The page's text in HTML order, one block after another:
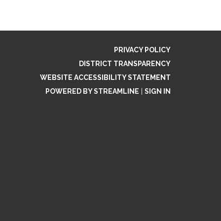
PRIVACY POLICY
DISTRICT TRANSPARENCY
WEBSITE ACCESSIBILITY STATEMENT
POWERED BY STREAMLINE
SIGN IN